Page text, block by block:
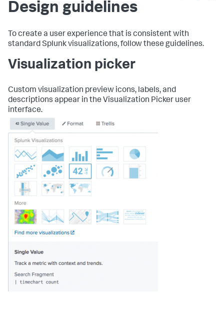
Design guidelines
To create a user experience that is consistent with
standard Splunk visualizations, follow these guidelines.
Visualization picker
Custom visualization preview icons, labels, and
descriptions appear in the Visualization Picker user
interface.